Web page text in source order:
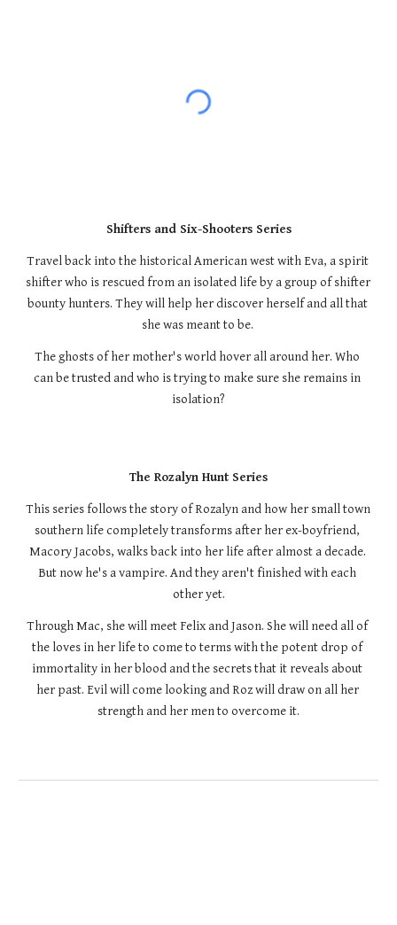
Shifters and Six-Shooters Series
Travel back into the historical American west with Eva, a spirit
shifter who is rescued from an isolated life by a group of shifter
bounty hunters. They will help her discover herself and all that
she was meant to be.
The ghosts of her mother's world hover all around her. Who
can be trusted and who is trying to make sure she remains in
isolation?
The Rozalyn Hunt Series
This series follows the story of Rozalyn and how her small town
southern life completely transforms after her ex-boyfriend,
Macory Jacobs, walks back into her life after almost a decade.
But now he's a vampire. And they aren't finished with each
other yet.
Through Mac, she will meet Felix and Jason. She will need all of
the loves in her life to come to terms with the potent drop of
immortality in her blood and the secrets that it reveals about
her past. Evil will come looking and Roz will draw on all her
strength and her men to overcome it.